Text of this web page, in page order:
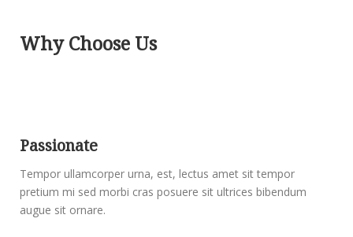
Why Choose Us
Passionate
Tempor ullamcorper urna, est, lectus amet sit tempor
pretium mi sed morbi cras posuere sit ultrices bibendum
augue sit ornare.